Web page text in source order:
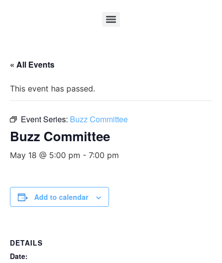
« All Events
This event has passed.
Event Series: Buzz Committee
Buzz Committee
May 18 @ 5:00 pm - 7:00 pm
Add to calendar
DETAILS
Date: